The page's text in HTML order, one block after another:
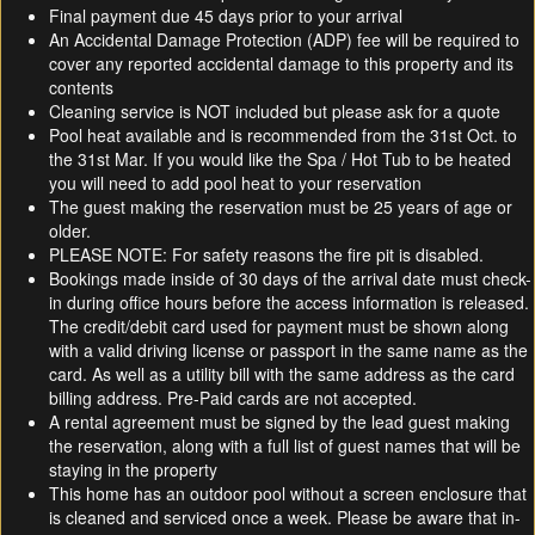
Final payment due 45 days prior to your arrival
An Accidental Damage Protection (ADP) fee will be required to
cover any reported accidental damage to this property and its
contents
Cleaning service is NOT included but please ask for a quote
Pool heat available and is recommended from the 31st Oct. to
the 31st Mar. If you would like the Spa / Hot Tub to be heated
you will need to add pool heat to your reservation
The guest making the reservation must be 25 years of age or
older.
PLEASE NOTE: For safety reasons the fire pit is disabled.
Bookings made inside of 30 days of the arrival date must check-
in during office hours before the access information is released.
The credit/debit card used for payment must be shown along
with a valid driving license or passport in the same name as the
card. As well as a utility bill with the same address as the card
billing address. Pre-Paid cards are not accepted.
A rental agreement must be signed by the lead guest making
the reservation, along with a full list of guest names that will be
staying in the property
This home has an outdoor pool without a screen enclosure that
is cleaned and serviced once a week. Please be aware that in-